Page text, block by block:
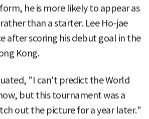
he is more likely to appear as
than a starter. Lee Ho-jae
after scoring his debut goal in the
Kong.
"I can't predict the World
but this tournament was a
out the picture for a year later."